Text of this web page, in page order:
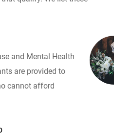
and Mental Health
are provided to
cannot afford